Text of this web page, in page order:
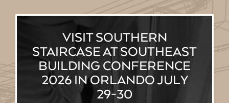
VISIT SOUTHERN
STAIRCASE AT SOUTHEAST
BUILDING CONFERENCE
2026 IN ORLANDO JULY
29-30